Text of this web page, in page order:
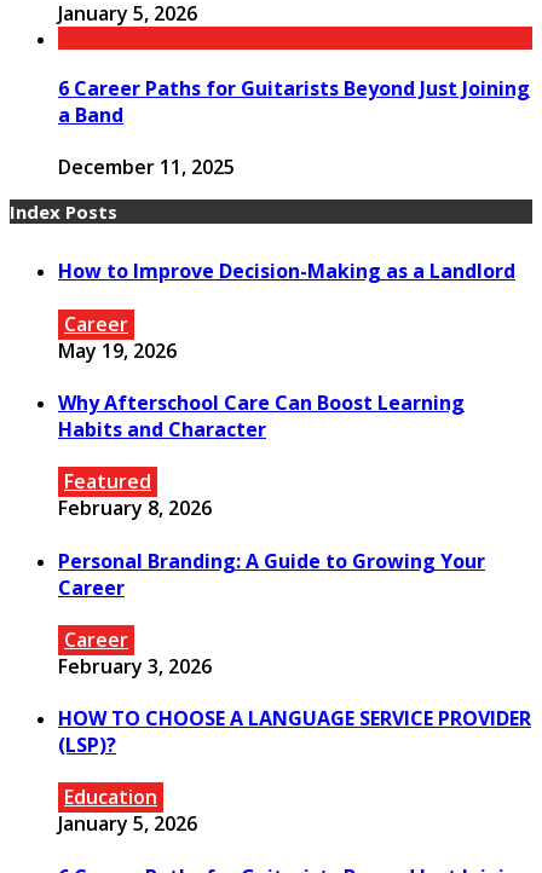
January 5, 2026
6 Career Paths for Guitarists Beyond Just Joining
a Band
December 11, 2025
Index Posts
How to Improve Decision-Making as a Landlord
Career
May 19, 2026
Why Afterschool Care Can Boost Learning
Habits and Character
Featured
February 8, 2026
Personal Branding: A Guide to Growing Your
Career
Career
February 3, 2026
HOW TO CHOOSE A LANGUAGE SERVICE PROVIDER
(LSP)?
Education
January 5, 2026